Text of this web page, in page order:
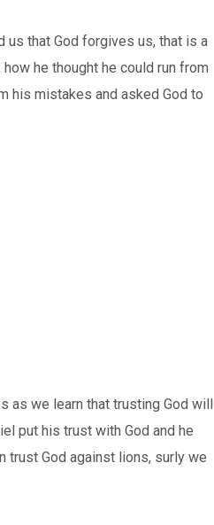
us that God forgives us, that is a
he thought he could run from
his mistakes and asked God to
as we learn that trusting God will
put his trust with God and he
trust God against lions, surly we